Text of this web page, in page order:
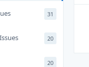
31
20
20